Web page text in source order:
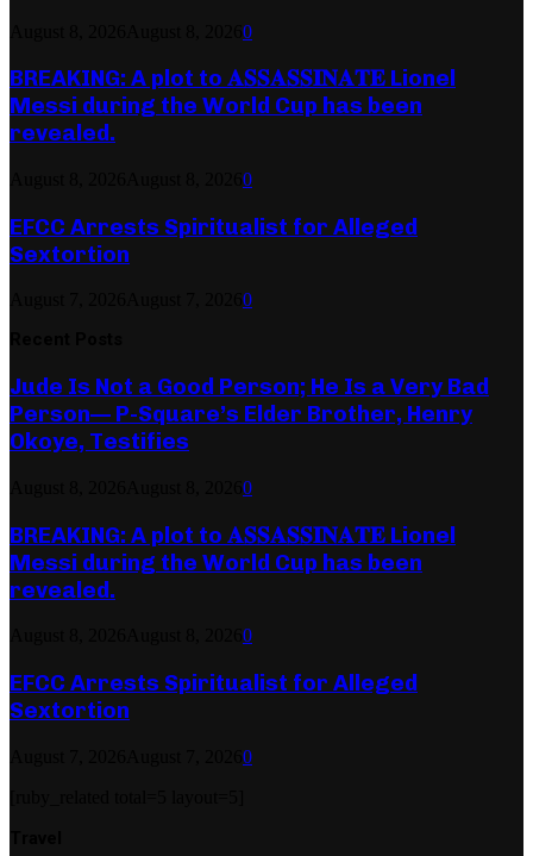
0
BREAKING: A plot to 𝐀𝐒𝐒𝐀𝐒𝐒𝐈𝐍𝐀𝐓𝐄 Lionel
Messi during the World Cup has been
revealed.
0
EFCC Arrests Spiritualist for Alleged
Sextortion
0
Jude Is Not a Good Person; He Is a Very Bad
Person— P-Square’s Elder Brother, Henry
Okoye, Testifies
0
BREAKING: A plot to 𝐀𝐒𝐒𝐀𝐒𝐒𝐈𝐍𝐀𝐓𝐄 Lionel
Messi during the World Cup has been
revealed.
0
EFCC Arrests Spiritualist for Alleged
Sextortion
0